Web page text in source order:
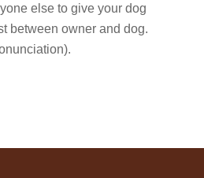
else to give your dog
between owner and dog.